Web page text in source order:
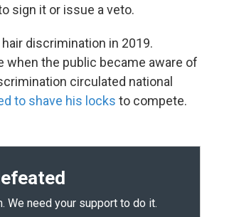
sign it or issue a veto.
discrimination in 2019.
when the public became aware of
circulated national
to shave his locks to compete.
We need your support to do it.